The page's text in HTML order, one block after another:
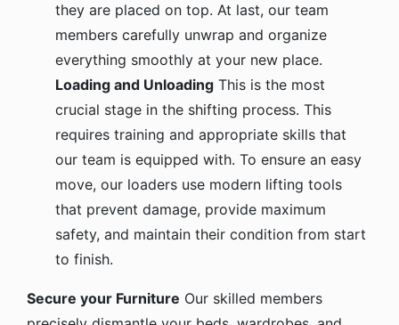
they are placed on top. At last, our team
members carefully unwrap and organize
everything smoothly at your new place.
Loading and Unloading This is the most
crucial stage in the shifting process. This
requires training and appropriate skills that
our team is equipped with. To ensure an easy
move, our loaders use modern lifting tools
that prevent damage, provide maximum
safety, and maintain their condition from start
to finish.
Secure your Furniture Our skilled members